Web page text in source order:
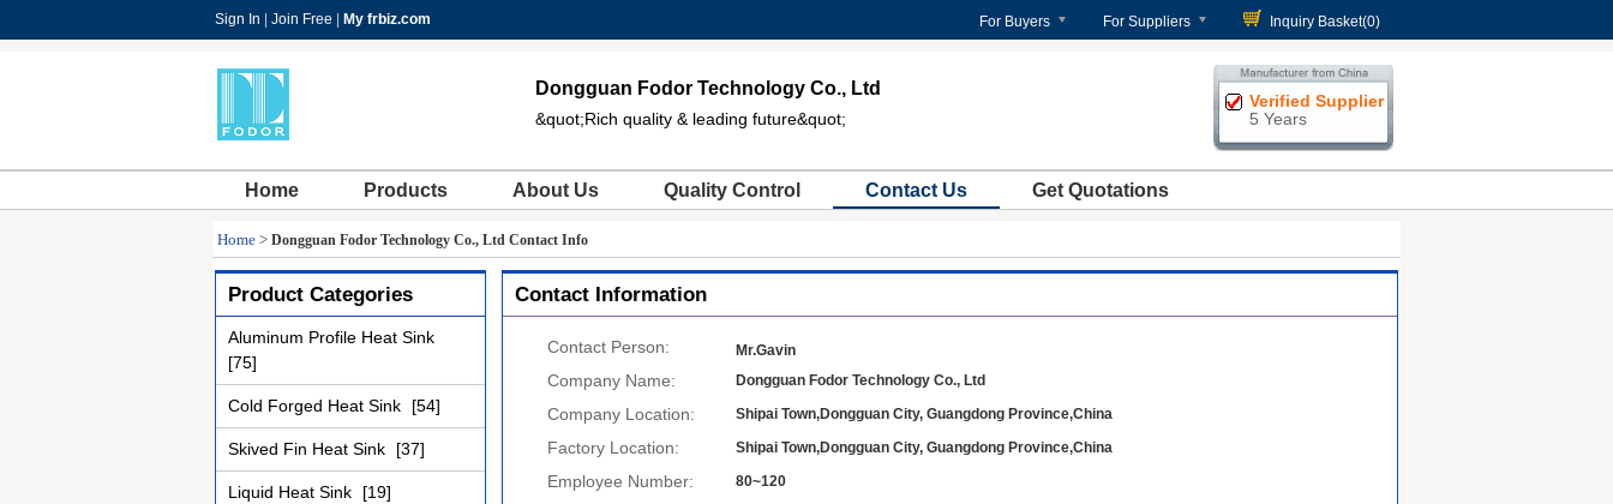
Sign In Join Free My frbiz.com For Buyers For Suppliers Inquiry Basket(0)
Dongguan Fodor Technology Co., Ltd
&quot;Rich quality & leading future&quot;
Verified Supplier
5 Years
Home Products About Us Quality Control Contact Us Get Quotations
Home > Dongguan Fodor Technology Co., Ltd Contact Info
Product Categories
Aluminum Profile Heat Sink
[75]
Cold Forged Heat Sink [54]
Skived Fin Heat Sink [37]
Liquid Heat Sink [19]
Contact Information
Contact Person: Mr.Gavin
Company Name: Dongguan Fodor Technology Co., Ltd
Company Location: Shipai Town,Dongguan City, Guangdong Province,China
Factory Location: Shipai Town,Dongguan City, Guangdong Province,China
Employee Number: 80~120